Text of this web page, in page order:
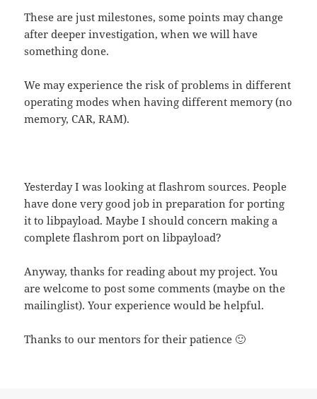
These are just milestones, some points may change
after deeper investigation, when we will have
something done.
We may experience the risk of problems in different
operating modes when having different memory (no
memory, CAR, RAM).
Yesterday I was looking at flashrom sources. People
have done very good job in preparation for porting
it to libpayload. Maybe I should concern making a
complete flashrom port on libpayload?
Anyway, thanks for reading about my project. You
are welcome to post some comments (maybe on the
mailinglist). Your experience would be helpful.
Thanks to our mentors for their patience 🙂